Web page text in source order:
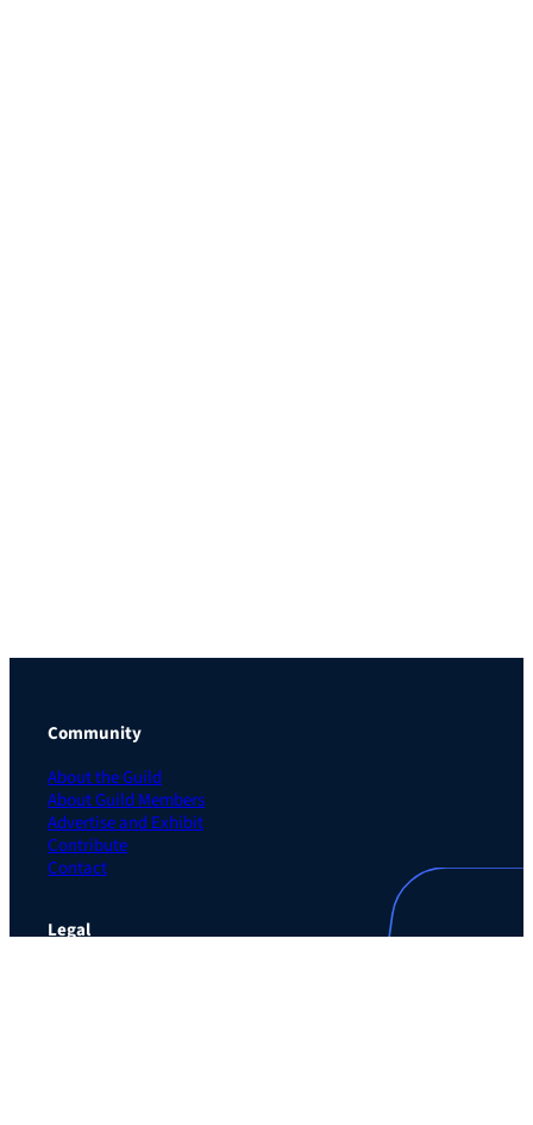
Community
About the Guild
About Guild Members
Advertise and Exhibit
Contribute
Contact
Legal